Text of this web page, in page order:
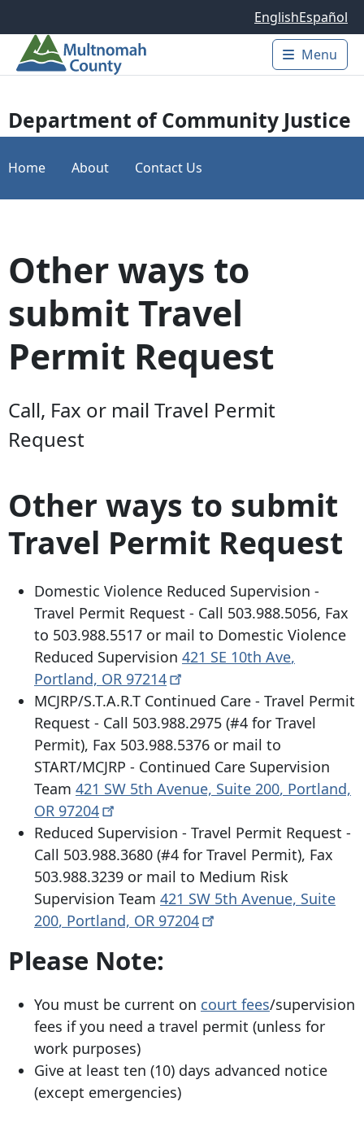
EnglishEspañol
Main
Menu
Department of Community Justice
Home About Contact Us
Other ways to
submit Travel
Permit Request
Call, Fax or mail Travel Permit
Request
Other ways to submit
Travel Permit Request
Domestic Violence Reduced Supervision -
Travel Permit Request - Call 503.988.5056, Fax
to 503.988.5517 or mail to Domestic Violence
Reduced Supervision 421 SE 10th Ave,
Portland, OR 97214
MCJRP/S.T.A.R.T Continued Care - Travel Permit
Request - Call 503.988.2975 (#4 for Travel
Permit), Fax 503.988.5376 or mail to
START/MCJRP - Continued Care Supervision
Team 421 SW 5th Avenue, Suite 200, Portland,
OR 97204
Reduced Supervision - Travel Permit Request -
Call 503.988.3680 (#4 for Travel Permit), Fax
503.988.3239 or mail to Medium Risk
Supervision Team 421 SW 5th Avenue, Suite
200, Portland, OR 97204
Please Note:
You must be current on court fees/supervision
fees if you need a travel permit (unless for
work purposes)
Give at least ten (10) days advanced notice
(except emergencies)